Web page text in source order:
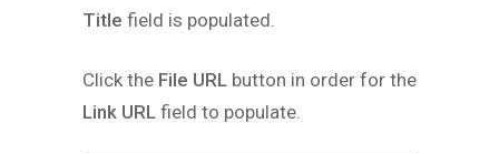
Title field is populated.
Click the File URL button in order for the
Link URL field to populate.